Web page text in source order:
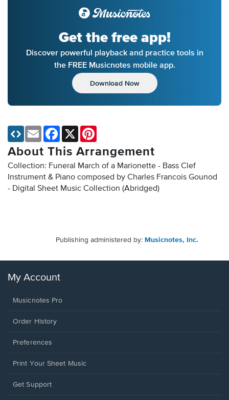
Get the free app!
Discover powerful playback and practice tools in
the FREE Musicnotes mobile app.
Download Now
About This Arrangement
Collection: Funeral March of a Marionette - Bass Clef
Instrument & Piano composed by Charles Francois Gounod
- Digital Sheet Music Collection (Abridged)
Email Facebook
X
Publishing administered by: Musicnotes, Inc.
My Account
Musicnotes Pro
Order History
Preferences
Print Your Sheet Music
Opens
Get Support